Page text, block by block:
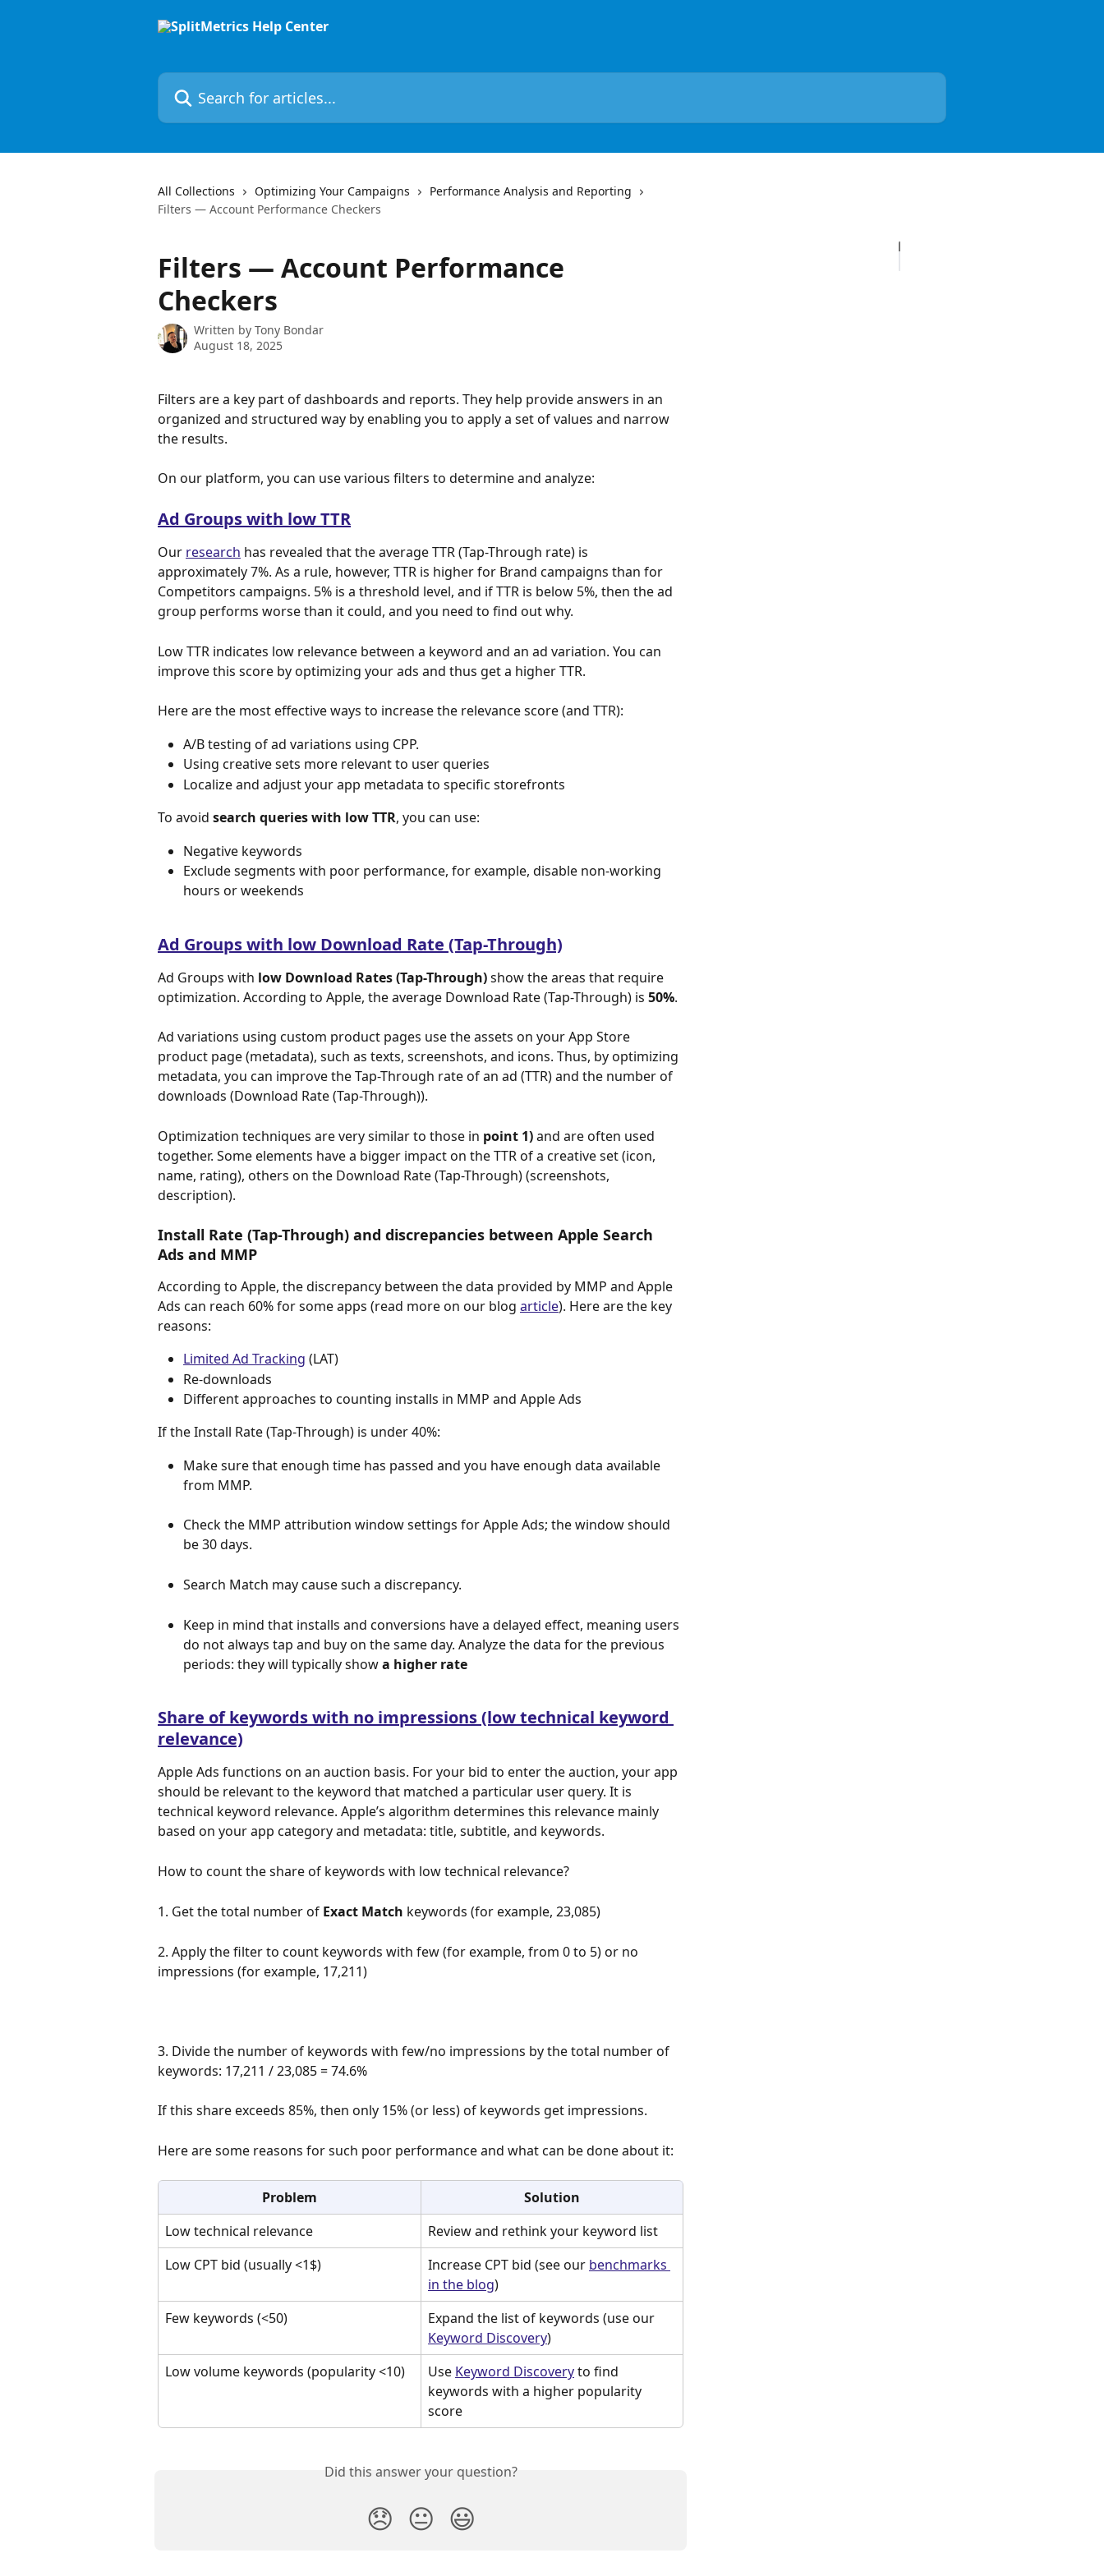
Search for articles...
All Collections Optimizing Your Campaigns
Performance Analysis and Reporting
Filters — Account Performance Checkers
Filters — Account Performance
Checkers
Written by Tony Bondar
August 18, 2025
Filters are a key part of dashboards and reports. They help provide answers in an
organized and structured way by enabling you to apply a set of values and narrow
the results.
On our platform, you can use various filters to determine and analyze:
Ad Groups with low TTR
Our research has revealed that the average TTR (Tap-Through rate) is
approximately 7%. As a rule, however, TTR is higher for Brand campaigns than for
Competitors campaigns. 5% is a threshold level, and if TTR is below 5%, then the ad
group performs worse than it could, and you need to find out why.
Low TTR indicates low relevance between a keyword and an ad variation. You can
improve this score by optimizing your ads and thus get a higher TTR.
Here are the most effective ways to increase the relevance score (and TTR):
A/B testing of ad variations using CPP.
Using creative sets more relevant to user queries
Localize and adjust your app metadata to specific storefronts
To avoid search queries with low TTR, you can use:
Negative keywords
Exclude segments with poor performance, for example, disable non-working
hours or weekends
Ad Groups with low Download Rate (Tap-Through)
Ad Groups with low Download Rates (Tap-Through) show the areas that require
optimization. According to Apple, the average Download Rate (Tap-Through) is 50%.
Ad variations using custom product pages use the assets on your App Store
product page (metadata), such as texts, screenshots, and icons. Thus, by optimizing
metadata, you can improve the Tap-Through rate of an ad (TTR) and the number of
downloads (Download Rate (Tap-Through)).
Optimization techniques are very similar to those in point 1) and are often used
together. Some elements have a bigger impact on the TTR of a creative set (icon,
name, rating), others on the Download Rate (Tap-Through) (screenshots,
description).
Install Rate (Tap-Through) and discrepancies between Apple Search
Ads and MMP
According to Apple, the discrepancy between the data provided by MMP and Apple
Ads can reach 60% for some apps (read more on our blog article). Here are the key
reasons:
Limited Ad Tracking (LAT)
Re-downloads
Different approaches to counting installs in MMP and Apple Ads
If the Install Rate (Tap-Through) is under 40%:
Make sure that enough time has passed and you have enough data available
from MMP.
Check the MMP attribution window settings for Apple Ads; the window should
be 30 days.
Search Match may cause such a discrepancy.
Keep in mind that installs and conversions have a delayed effect, meaning users
do not always tap and buy on the same day. Analyze the data for the previous
periods: they will typically show a higher rate
Share of keywords with no impressions (low technical keyword
relevance)
Apple Ads functions on an auction basis. For your bid to enter the auction, your app
should be relevant to the keyword that matched a particular user query. It is
technical keyword relevance. Apple’s algorithm determines this relevance mainly
based on your app category and metadata: title, subtitle, and keywords.
How to count the share of keywords with low technical relevance?
1. Get the total number of Exact Match keywords (for example, 23,085)
2. Apply the filter to count keywords with few (for example, from 0 to 5) or no
impressions (for example, 17,211)
3. Divide the number of keywords with few/no impressions by the total number of
keywords: 17,211 / 23,085 = 74.6%
If this share exceeds 85%, then only 15% (or less) of keywords get impressions.
Here are some reasons for such poor performance and what can be done about it:
Problem
Solution
Low technical relevance
Review and rethink your keyword list
Low CPT bid (usually <1$)
Increase CPT bid (see our benchmarks
in the blog)
Few keywords (<50)
Expand the list of keywords (use our
Keyword Discovery)
Low volume keywords (popularity <10)
Use Keyword Discovery to find
keywords with a higher popularity
score
Did this answer your question?
😞 😐 😃